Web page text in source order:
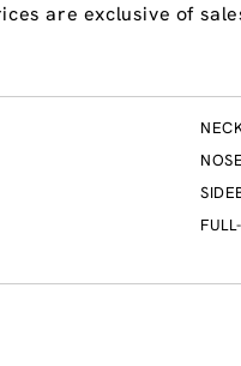
are exclusive of
NOSE